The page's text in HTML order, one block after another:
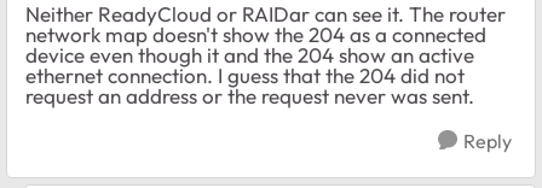
Neither ReadyCloud or RAIDar can see it. The router
network map doesn't show the 204 as a connected
device even though it and the 204 show an active
ethernet connection. I guess that the 204 did not
request an address or the request never was sent.
Reply